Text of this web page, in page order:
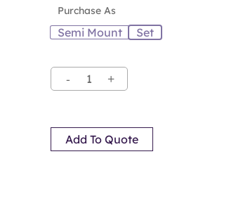
Purchase As
Semi Mount Set
Add To Quote